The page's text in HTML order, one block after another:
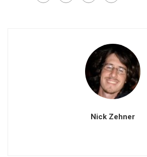
Nick Zehner